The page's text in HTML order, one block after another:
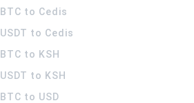
BTC to Cedis
USDT to Cedis
BTC to KSH
USDT to KSH
BTC to USD